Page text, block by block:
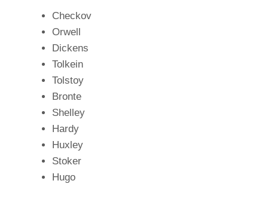
Checkov
Orwell
Dickens
Tolkein
Tolstoy
Bronte
Shelley
Hardy
Huxley
Stoker
Hugo